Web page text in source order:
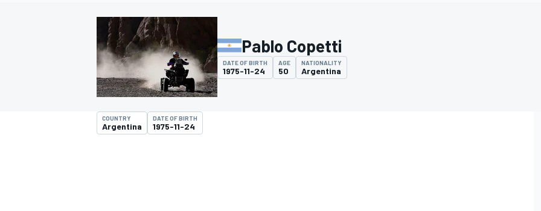
Pablo Copetti
DATE OF BIRTH
1975-11-24
AGE
50
NATIONALITY
Argentina
COUNTRY
Argentina
DATE OF BIRTH
1975-11-24